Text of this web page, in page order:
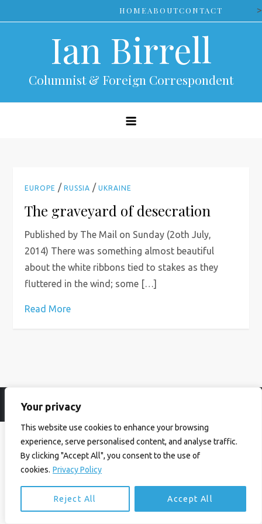
Your privacy
This website use cookies to enhance your browsing
experience, serve personalised content, and analyse traffic.
By clicking "Accept All", you consent to the use of
cookies. Privacy Policy
Reject All Accept All
to
HOMEABOUTCONTACT >
Ian Birrell
Columnist & Foreign Correspondent
EUROPE /RUSSIA /UKRAINE
The graveyard of desecration
Published by The Mail on Sunday (2oth July,
2014) There was something almost beautiful
about the white ribbons tied to stakes as they
fluttered in the wind; some […]
Read More
© Ian Birrell. All Rights Reserved.